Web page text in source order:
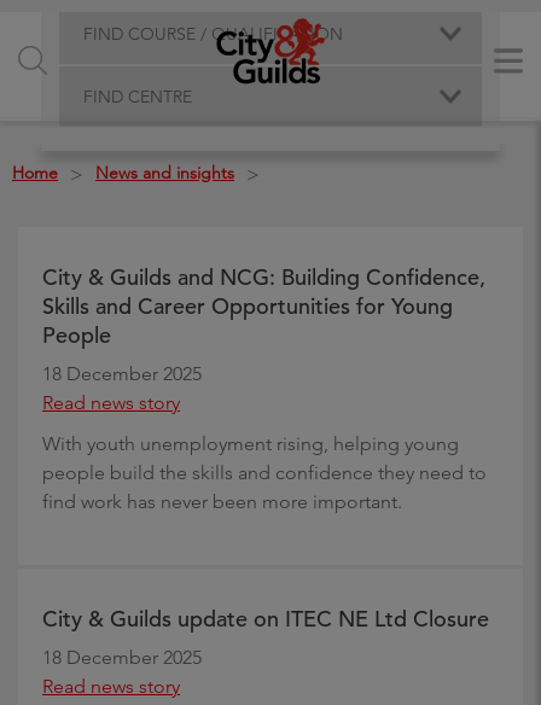
FIND COURSE / QUALIFICATION
FIND CENTRE
Home > News and insights >
City & Guilds and NCG: Building Confidence,
Skills and Career Opportunities for Young
People
18 December 2025
Read news story
With youth unemployment rising, helping young
people build the skills and confidence they need to
find work has never been more important.
City & Guilds update on ITEC NE Ltd Closure
18 December 2025
Read news story